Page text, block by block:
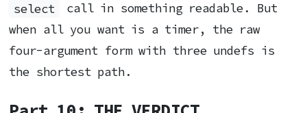
select
call in something readable. But
when all you want is a timer, the raw
four-argument form with three undefs is
the shortest path.